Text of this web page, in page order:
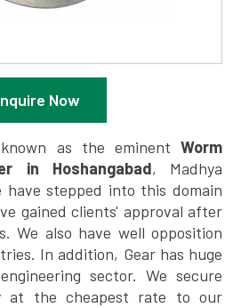
Now
as the eminentWorm
in Hoshangabad, Madhya
have stepped into this domain
gained clients' approval after
We also have well opposition
In addition, Gear has huge
sector. We secure
at the cheapest rate to our